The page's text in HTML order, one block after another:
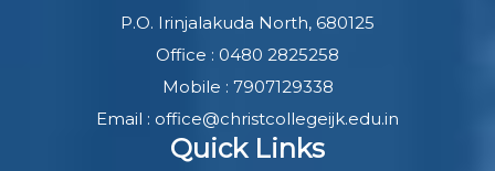
P.O. Irinjalakuda North, 680125
Office : 0480 2825258
Mobile : 7907129338
Email : office@christcollegeijk.edu.in
Quick Links